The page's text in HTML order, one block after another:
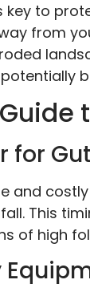
key to
from
for
and
This
of high